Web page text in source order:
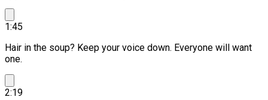
1:45
Hair in the soup? Keep your voice down. Everyone will want
one.
2:19